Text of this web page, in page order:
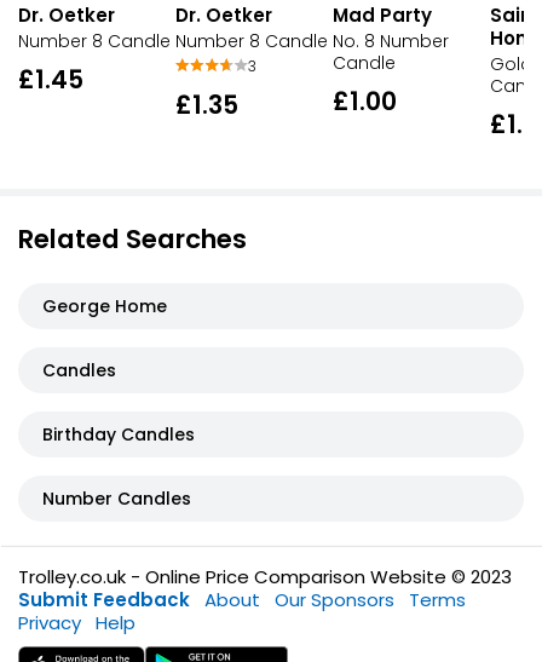
Dr. Oetker
Number 8 Candle
£1.45
Dr. Oetker
Number 8 Candle
3
£1.35
Mad Party
No. 8 Number
Candle
£1.00
Gold
Related Searches
George Home
Candles
Birthday Candles
Number Candles
Trolley.co.uk - Online Price Comparison Website © 2023
Submit Feedback About Our Sponsors
Terms
Privacy Help